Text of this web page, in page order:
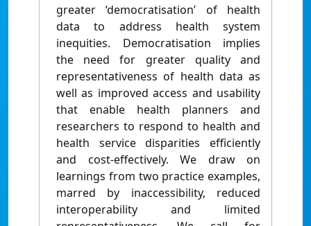
greater ‘democratisation’ of health
data to address health system
inequities. Democratisation implies
the need for greater quality and
representativeness of health data as
well as improved access and usability
that enable health planners and
researchers to respond to health and
health service disparities efficiently
and cost-effectively. We draw on
learnings from two practice examples,
marred by inaccessibility, reduced
interoperability and limited